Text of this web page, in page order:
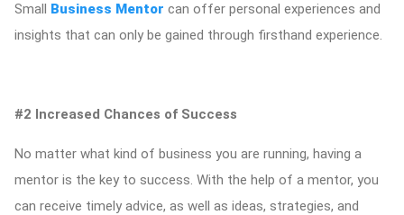
Small Business Mentor can offer personal experiences and
insights that can only be gained through firsthand experience.
#2 Increased Chances of Success
No matter what kind of business you are running, having a
mentor is the key to success. With the help of a mentor, you
can receive timely advice, as well as ideas, strategies, and